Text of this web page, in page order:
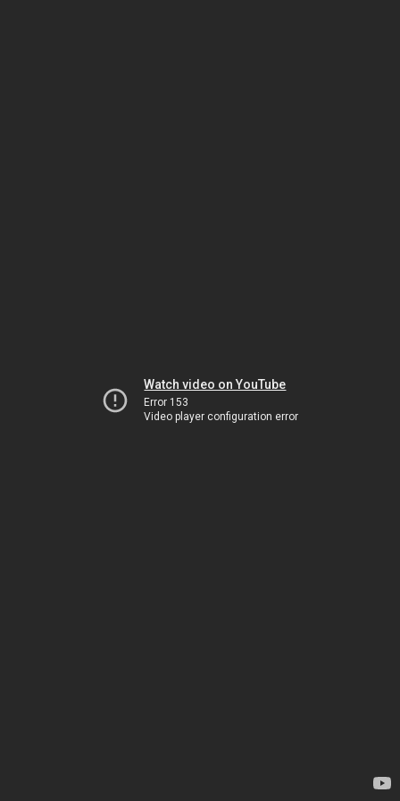
Watch video on YouTube
Error 153
Video player configuration error